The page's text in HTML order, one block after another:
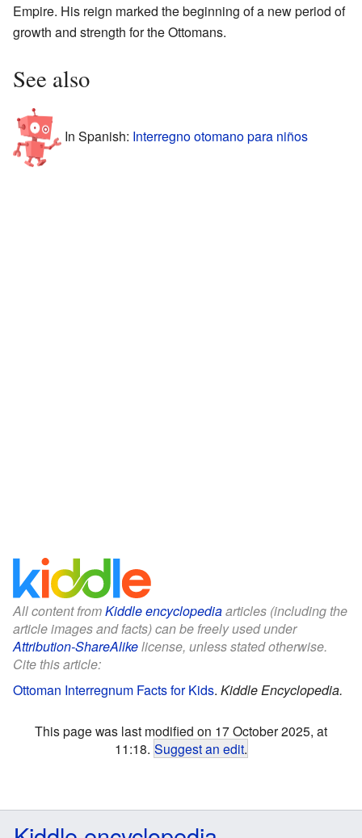
Empire. His reign marked the beginning of a new period of
growth and strength for the Ottomans.
See also
In Spanish: Interregno otomano para niños
All content fromKiddle encyclopediaarticles (including the
article images and facts) can be freely used under
Attribution-ShareAlikelicense, unless stated otherwise.
Cite this article:
Ottoman Interregnum Facts for Kids. Kiddle Encyclopedia.
This page was last modified on 17 October 2025, at
11:18. Suggest an edit.